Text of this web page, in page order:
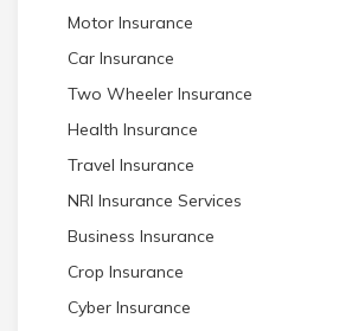
Motor Insurance
Car Insurance
Two Wheeler Insurance
Health Insurance
Travel Insurance
NRI Insurance Services
Business Insurance
Crop Insurance
Cyber Insurance